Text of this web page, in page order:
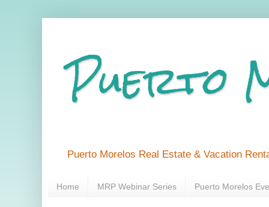
Puerto
Puerto Morelos Real Estate & Vacation
Home MRP Webinar Series Puerto Morelos